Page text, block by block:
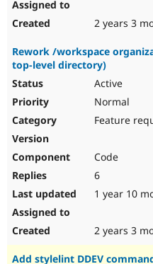
2 years 3
Rework /workspace
top-level directory)
Active
Normal
Feature
Code
6
1 year 10
2 years 3
Add stylelint DDEV